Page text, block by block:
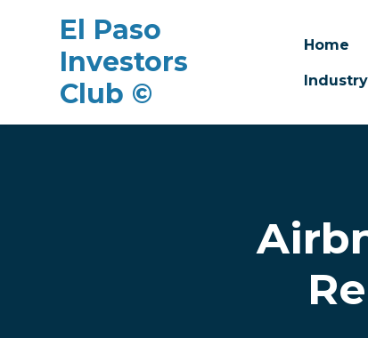
El Paso
Investors
Club ©
Home